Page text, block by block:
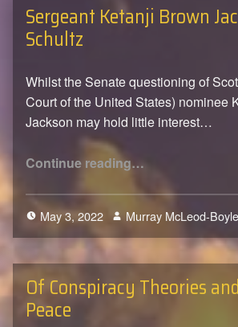
Sergeant Ketanji Brown
Schultz
Whilst the Senate questioning of
Court of the United States) nominee
Jackson may hold little interest…
Continue reading…
May 3, 2022
0
Murray McLeod-Boyle
Of Conspiracy Theories
Peace